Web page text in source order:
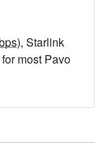
), Starlink
most Pavo